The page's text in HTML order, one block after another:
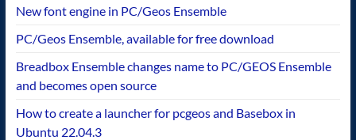
New font engine in PC/Geos Ensemble
PC/Geos Ensemble, available for free download
Breadbox Ensemble changes name to PC/GEOS Ensemble
and becomes open source
How to create a launcher for pcgeos and Basebox in
Ubuntu 22.04.3